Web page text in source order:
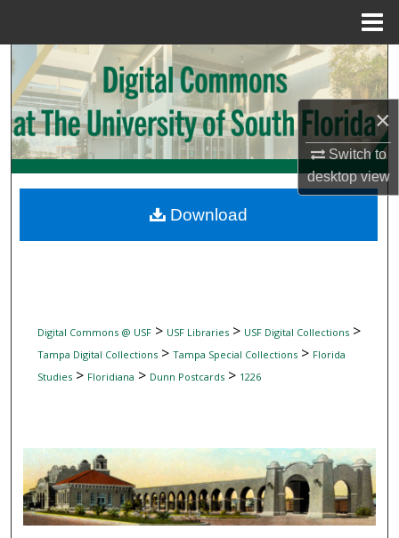
×
Switch to
desktopview
Search
Browse Collections
My Account
Digital Commons Network™
Digital Commons @ USF> USF Libraries> USF Digital Collections>
Tampa Digital Collections> Tampa Special Collections> Florida
Studies> Floridiana > Dunn Postcards> 1226
Download